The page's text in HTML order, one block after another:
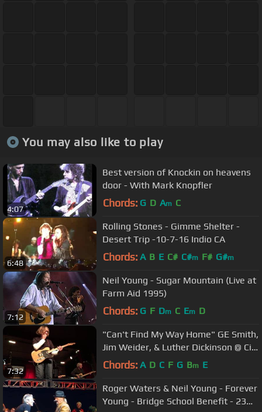
You may also like to play
4:07
Best version of Knockin on heavens
door - With Mark Knopfler
Chords: G D Am C
6:48
Rolling Stones - Gimme Shelter -
Desert Trip -10-7-16 Indio CA
Chords: A B E C# C#m F# G#m
7:12
Neil Young - Sugar Mountain (Live at
Farm Aid 1995)
Chords: G F Dm C Em D
7:32
"Can't Find My Way Home" GE Smith,
Jim Weider, & Luther Dickinson @ City
Winery,NYC 01-31-2017
Chords: A D C F G Bm E
Roger Waters & Neil Young - Forever
Young - Bridge School Benefit - 23